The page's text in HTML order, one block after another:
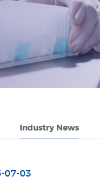
Industry News
07-03